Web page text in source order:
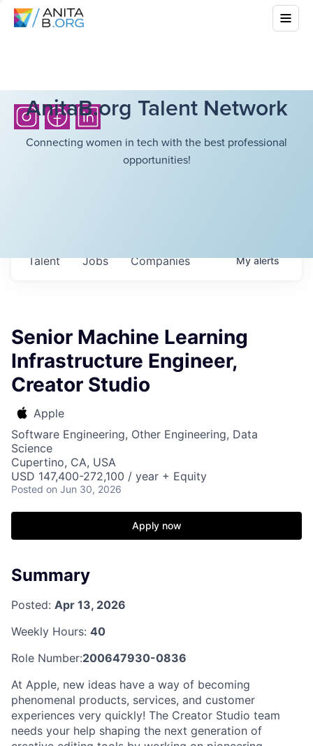
AnitaB.org Talent Network
Connecting women in tech with the best professional
opportunities!
Jobs Companies
Talent Myalerts
Senior Machine Learning
Infrastructure Engineer,
Creator Studio
Apple
Software Engineering, Other Engineering, Data
Science
Cupertino, CA, USA
USD 147,400-272,100 / year + Equity
Posted on Jun 30, 2026
Apply now
Summary
Posted: Apr 13, 2026
Weekly Hours: 40
Role Number:200647930-0836
At Apple, new ideas have a way of becoming
phenomenal products, services, and customer
experiences very quickly! The Creator Studio team
needs your help shaping the next generation of